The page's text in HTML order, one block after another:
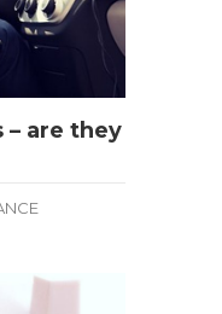
– are they